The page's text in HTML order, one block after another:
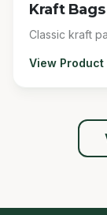
Kraft Bags
Classic kraft
View Product